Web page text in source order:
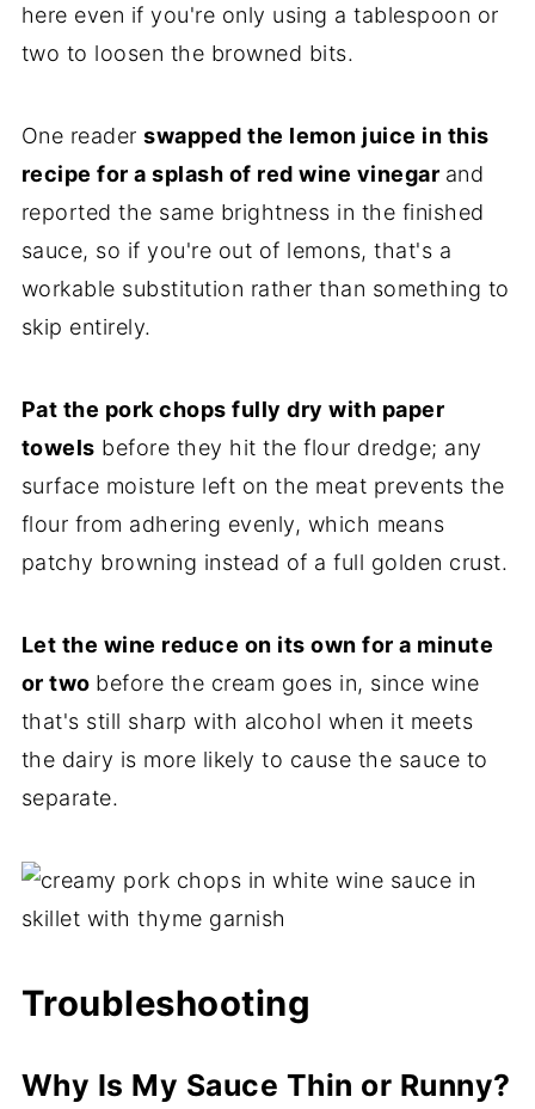
here even if you're only using a tablespoon or
two to loosen the browned bits.
One readerswapped the lemon juice in this
recipe for a splash of red wine vinegar and
reported the same brightness in the finished
sauce, so if you're out of lemons, that's a
workable substitution rather than something to
skip entirely.
Pat the pork chops fully dry with paper
towels before they hit the flour dredge; any
surface moisture left on the meat prevents the
flour from adhering evenly, which means
patchy browning instead of a full golden crust.
Let the wine reduce on its own for a minute
or two before the cream goes in, since wine
that's still sharp with alcohol when it meets
the dairy is more likely to cause the sauce to
separate.
Troubleshooting
Why Is My Sauce Thin or Runny?